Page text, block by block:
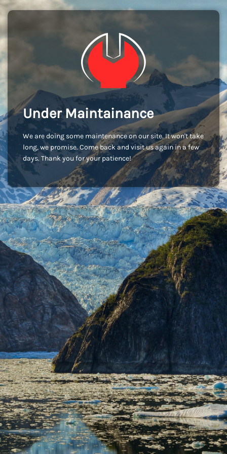
Under Maintainance
We are doing some maintenance on our site. It won't take
long, we promise. Come back and visit us again in a few
days. Thank you for your patience!